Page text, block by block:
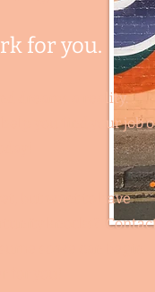
for you.
dreams a reality.
help you find your job
but want to have
knocks?